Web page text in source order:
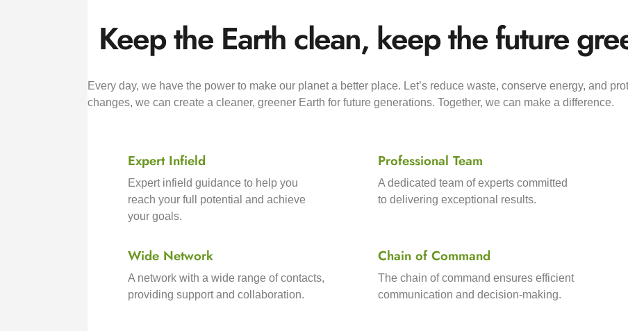
Keep the Earth clean, keep the future
Every day, we have the power to make our planet a better place. Let’s reduce waste, conserve energy, and
changes, we can create a cleaner, greener Earth for future generations. Together, we can make a difference.
Expert Infield
Expert infield guidance to help you
reach your full potential and achieve
your goals.
Professional Team
A dedicated team of experts committed
to delivering exceptional results.
Wide Network
A network with a wide range of contacts,
providing support and collaboration.
Chain of Command
The chain of command ensures efficient
communication and decision-making.